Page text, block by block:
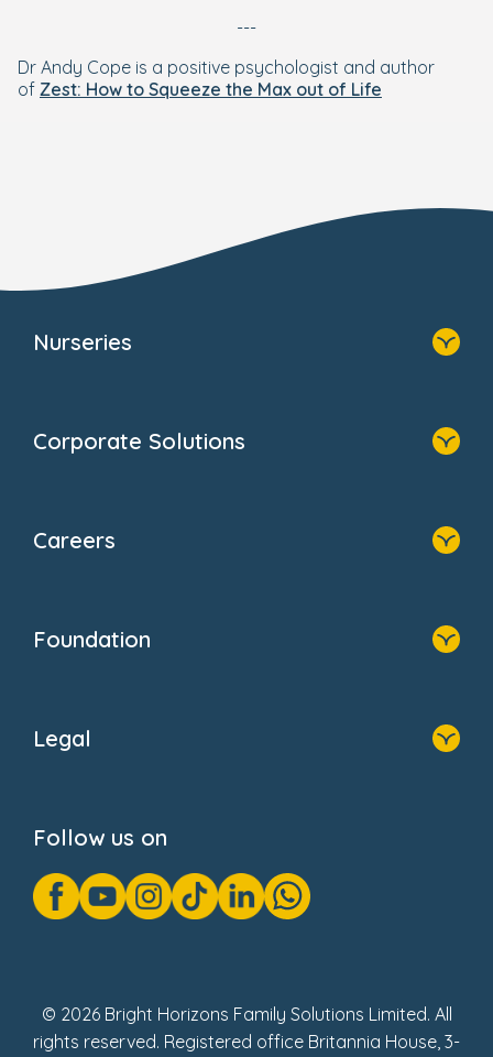
---
Dr Andy Cope is a positive psychologist and author
of Zest: How to Squeeze the Max out of Life
Nurseries
About Us
FAQs
Corporate Solutions
Why Bright Horizons
Careers
Foundation
Donate
Legal
GDPR Notice
Gender Pay Gap Reports
Modern Slavery Act Statement
Social Impact Report
Follow us on
© 2026 Bright Horizons Family Solutions Limited. All
rights reserved. Registered office Britannia House, 3-